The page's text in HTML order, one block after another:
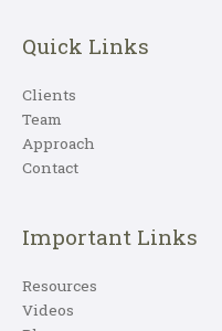
Quick Links
Clients
Team
Approach
Contact
Important Links
Resources
Videos